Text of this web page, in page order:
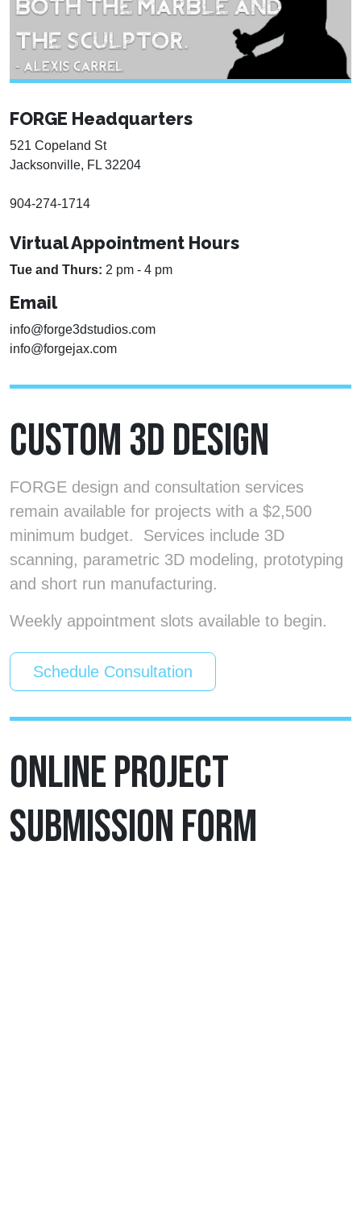
FORGE Headquarters
521 Copeland St
Jacksonville, FL 32204
904-274-1714
Virtual Appointment Hours
Tue and Thurs: 2 pm - 4 pm
Email
info@forge3dstudios.com
info@forgejax.com
CUSTOM 3D DESIGN
FORGE design and consultation services
remain available for projects with a $2,500
minimum budget. Services include 3D
scanning, parametric 3D modeling, prototyping
and short run manufacturing.
Weekly appointment slots available to begin.
Schedule Consultation
ONLINE PROJECT
SUBMISSION FORM